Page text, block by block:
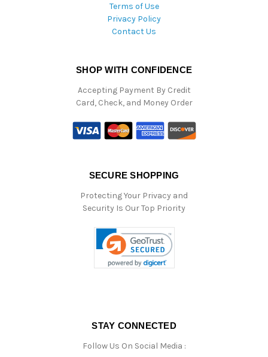
Terms of Use
Privacy Policy
Contact Us
SHOP WITH CONFIDENCE
Accepting Payment By Credit
Card, Check, and Money Order
SECURE SHOPPING
Protecting Your Privacy and
Security Is Our Top Priority
STAY CONNECTED
Follow Us On Social Media :